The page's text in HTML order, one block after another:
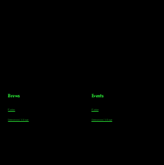
Brews
Parker
Greenwood Village
Events
Parker
Greenwood Village